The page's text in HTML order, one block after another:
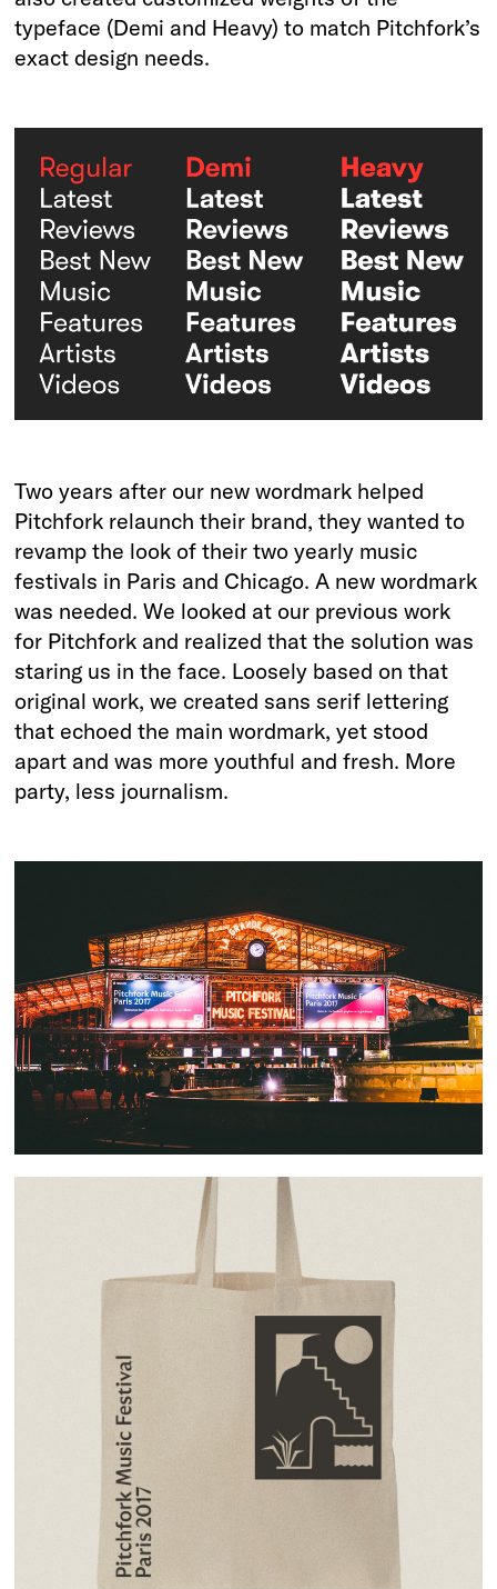
typeface (Demi and Heavy) to match Pitchfork’s
exact design needs.
Two years after our new wordmark helped
Pitchfork relaunch their brand, they wanted to
revamp the look of their two yearly music
festivals in Paris and Chicago. A new wordmark
was needed. We looked at our previous work
for Pitchfork and realized that the solution was
staring us in the face. Loosely based on that
original work, we created sans serif lettering
that echoed the main wordmark, yet stood
apart and was more youthful and fresh. More
party, less journalism.